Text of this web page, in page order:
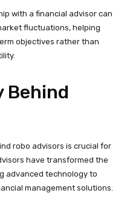
with a financial advisor can
fluctuations, helping
objectives rather than
Behind
robo advisors is crucial for
have transformed the
advanced technology to
management solutions.